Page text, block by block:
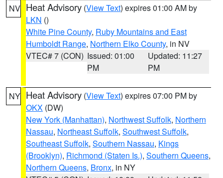
NV Heat Advisory (View Text) expires 01:00 AM by
LKN ()
White Pine County, Ruby Mountains and East
Humboldt Range, Northern Elko County, in NV
VTEC# 7 (CON) Issued: 01:00
PM
Updated: 11:27
PM
NY Heat Advisory (View Text) expires 07:00 PM by
OKX (DW)
New York (Manhattan), Northwest Suffolk, Northern
Nassau, Northeast Suffolk, Southwest Suffolk,
Southeast Suffolk, Southern Nassau, Kings
(Brooklyn), Richmond (Staten Is.), Southern Queens,
Northern Queens, Bronx, in NY